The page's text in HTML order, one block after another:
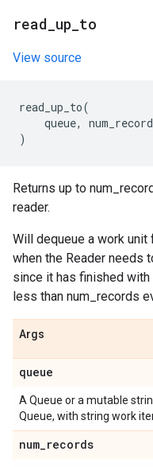
read up to
View source
read_up_to(
queue,
)
Returns up to
reader.
Will dequeue a work
when the Reader needs
since it has finished
less than num_records
Args
queue
A Queue or a mutable
Queue, with string work
num_records